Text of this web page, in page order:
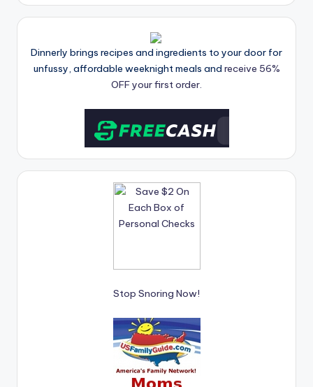
Dinnerly brings recipes and ingredients to your door for
unfussy, affordable weeknight meals and receive 56%
OFF your first order.
Stop Snoring Now!